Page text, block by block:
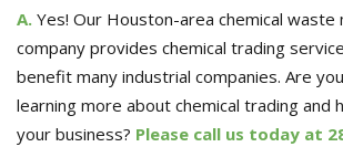
A. Yes! Our Houston-area chemical waste
company provides chemical trading
benefit many industrial companies. Are
learning more about chemical trading and
your business? Please call us today at